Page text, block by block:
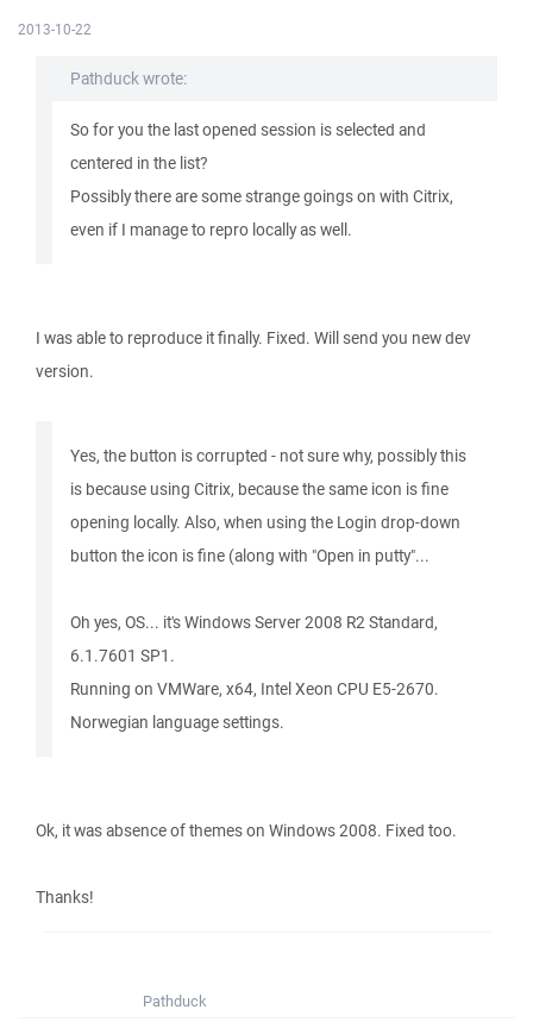
2013-10-22
Pathduck wrote:
So for you the last opened session is selected and
centered in the list?
Possibly there are some strange goings on with Citrix,
even if I manage to repro locally as well.
I was able to reproduce it finally. Fixed. Will send you new dev
version.
Yes, the button is corrupted - not sure why, possibly this
is because using Citrix, because the same icon is fine
opening locally. Also, when using the Login drop-down
button the icon is fine (along with "Open in putty"...
Oh yes, OS... it's Windows Server 2008 R2 Standard,
6.1.7601 SP1.
Running on VMWare, x64, Intel Xeon CPU E5-2670.
Norwegian language settings.
Ok, it was absence of themes on Windows 2008. Fixed too.
Thanks!
Pathduck